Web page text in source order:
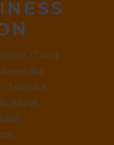
IT and
like
Tarnaka,